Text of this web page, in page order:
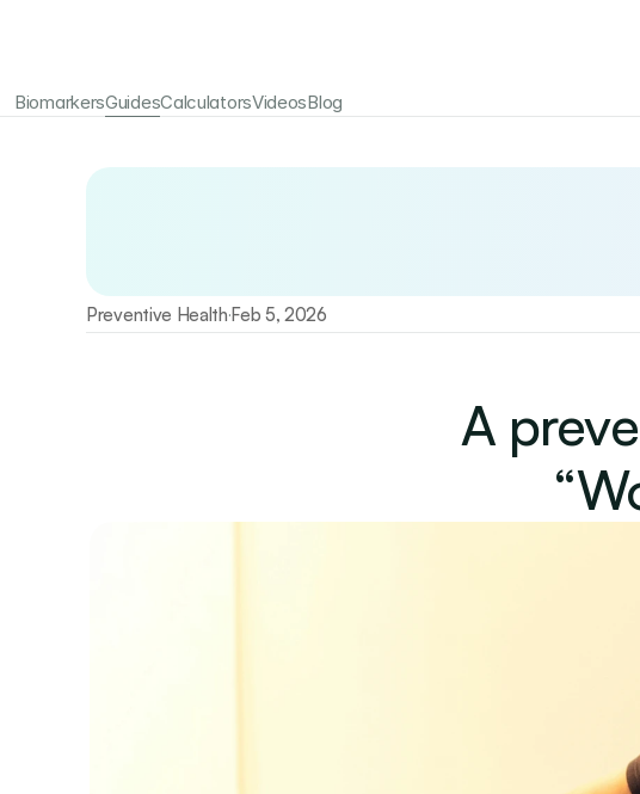
Preventive Health·Feb 5, 2026
A
BiomarkersGuidesCalculatorsVideosBlog